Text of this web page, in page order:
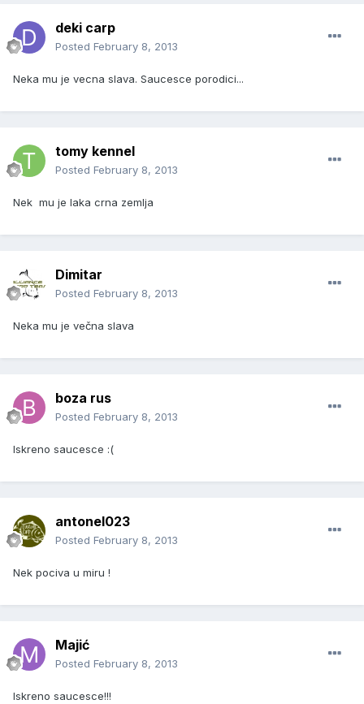
deki carp
Posted February 8, 2013
Neka mu je vecna slava. Saucesce porodici...
tomy kennel
Posted February 8, 2013
Nek mu je laka crna zemlja
Dimitar
Posted February 8, 2013
Neka mu je večna slava
boza rus
Posted February 8, 2013
Iskreno saucesce :(
antonel023
Posted February 8, 2013
Nek pociva u miru !
Majić
Posted February 8, 2013
Iskreno saucesce!!!